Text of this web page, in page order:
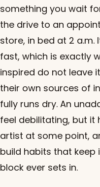
something you wait
the drive to an
store, in bed at 2 a.m.
fast, which is exactly
inspired do not leave
their own sources of
fully runs dry. An
feel debilitating, but it
artist at some point,
build habits that
block ever sets in.